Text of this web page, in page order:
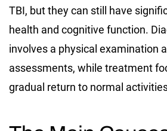
TBI, but they can still have
health and cognitive function.
involves a physical examination
assessments, while treatment
gradual return to normal